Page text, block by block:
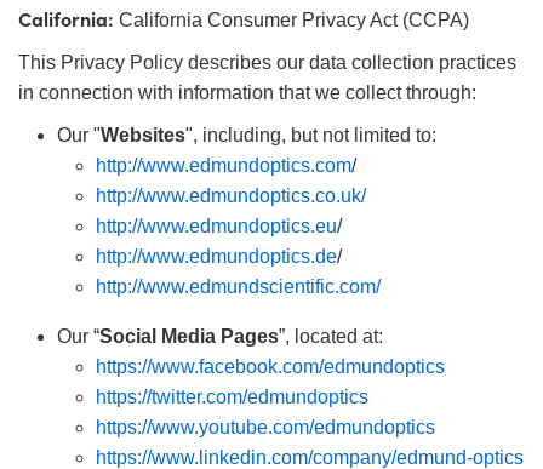
Coated Optics
Elements (DOE)
Micrometers
Couplers
Microscopes
Systems
Company
Components
California: California Consumer Privacy Act (CCPA)
This Privacy Policy describes our data collection practices
in connection with information that we collect through:
Our "Websites", including, but not limited to:
http://www.edmundoptics.com/
http://www.edmundoptics.co.uk/
http://www.edmundoptics.eu/
http://www.edmundoptics.de/
http://www.edmundscientific.com/
Our “Social Media Pages”, located at:
https://www.facebook.com/edmundoptics
https://twitter.com/edmundoptics
https://www.youtube.com/edmundoptics
https://www.linkedin.com/company/edmund-optics